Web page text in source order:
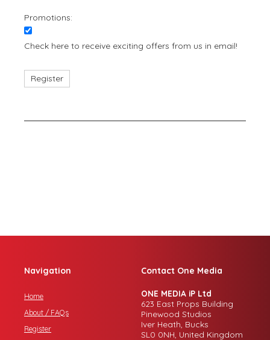
Promotions:
Check here to receive exciting offers from us in email!
Navigation
Home
About / FAQs
Register
Contact One Media
ONE MEDIA iP Ltd
623 East Props Building
Pinewood Studios
Iver Heath, Bucks
SL0 0NH, United Kingdom